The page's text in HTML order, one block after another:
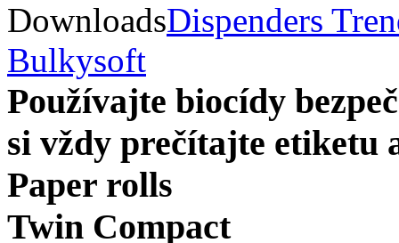
DownloadsDispenders
Bulkysoft
Používajte biocídy
si vždy prečítajte etiketu
Paper rolls
Twin Compact